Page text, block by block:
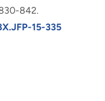
842.
15-335